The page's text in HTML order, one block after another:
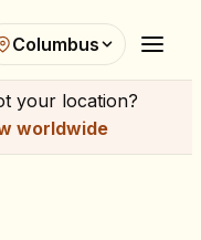
Columbus
your location?
worldwide